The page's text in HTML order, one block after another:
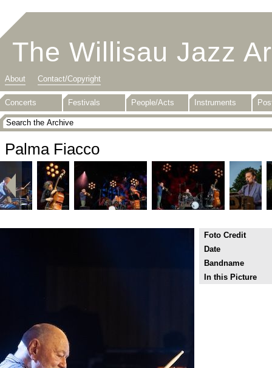
The Willisau Jazz
About Contact/Copyright
Concerts Festivals People/Acts Instruments
Palma Fiacco
Foto Credit
Date
Bandname
In this Picture